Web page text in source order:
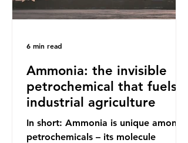
Ammonia: the invisible
petrochemical that fuels
industrial agriculture
In short: Ammonia is unique among
petrochemicals – its molecule
6 min read